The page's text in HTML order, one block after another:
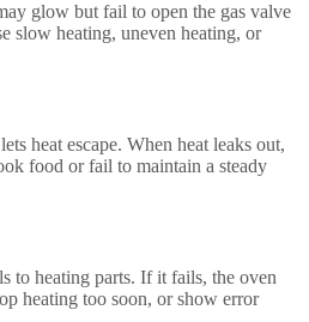
glow but fail to open the gas valve
slow heating, uneven heating, or
heat escape. When heat leaks out,
food or fail to maintain a steady
to heating parts. If it fails, the oven
heating too soon, or show error